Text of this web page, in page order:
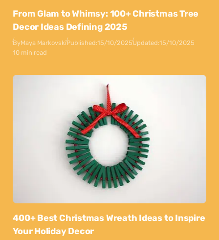
From Glam to Whimsy: 100+ Christmas Tree
Decor Ideas Defining 2025
ByMaya MarkovskiPublished:15/10/2025Updated:15/10/2025
10 min read
400+ Best Christmas Wreath Ideas to Inspire
Your Holiday Decor